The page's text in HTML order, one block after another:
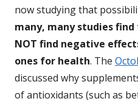
now studying that
many, many studies
NOT find negative
ones for health. The
discussed why
of antioxidants (such as